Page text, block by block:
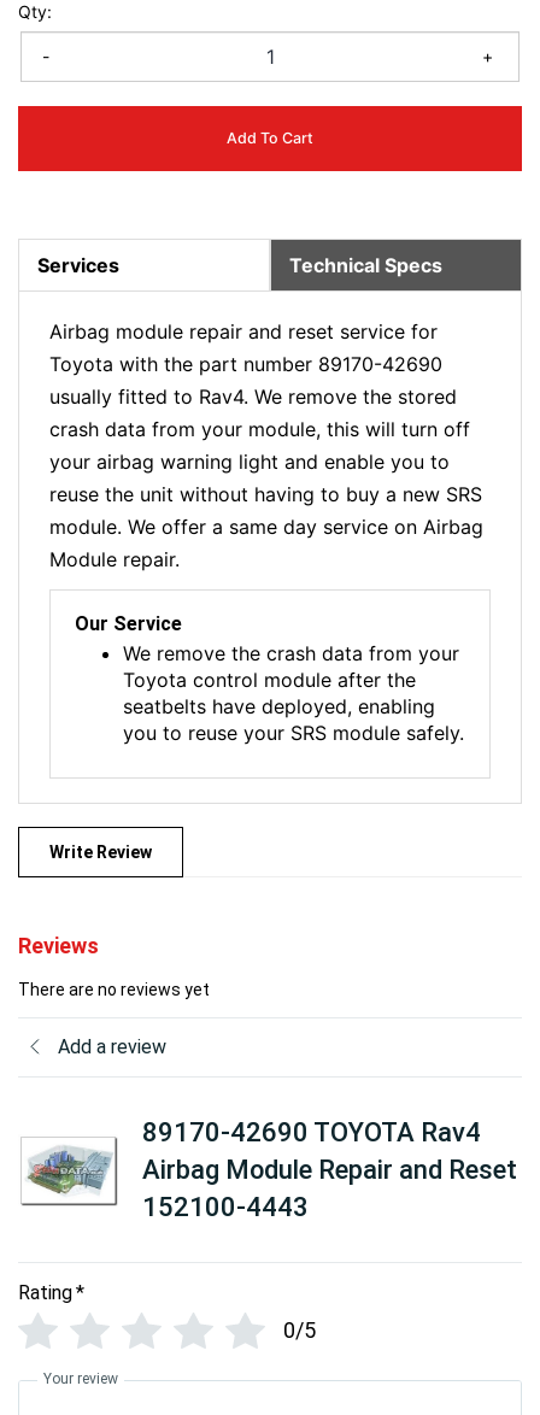
Qty:
- +
Add To Cart
Services Technical Specs
Airbag module repair and reset service for
Toyota with the part number 89170-42690
usually fitted to Rav4. We remove the stored
crash data from your module, this will turn off
your airbag warning light and enable you to
reuse the unit without having to buy a new SRS
module. We offer a same day service on Airbag
Module repair.
Our Service
We remove the crash data from your
Toyota control module after the
seatbelts have deployed, enabling
you to reuse your SRS module safely.
Write Review
Reviews
There are no reviews yet
Add a review
89170-42690 TOYOTA Rav4
Airbag Module Repair and Reset
152100-4443
Rating*
0/5
Your review